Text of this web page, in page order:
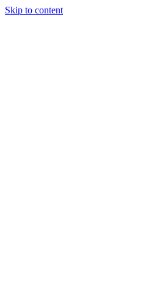
Skip to content